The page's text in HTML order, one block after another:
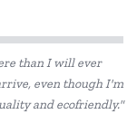
than I will ever
even though I'm
and ecofriendly."